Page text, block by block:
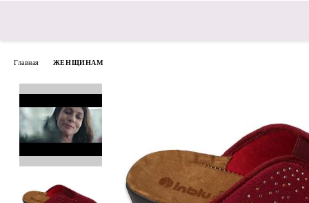
Главная ЖЕНЩИНАМ